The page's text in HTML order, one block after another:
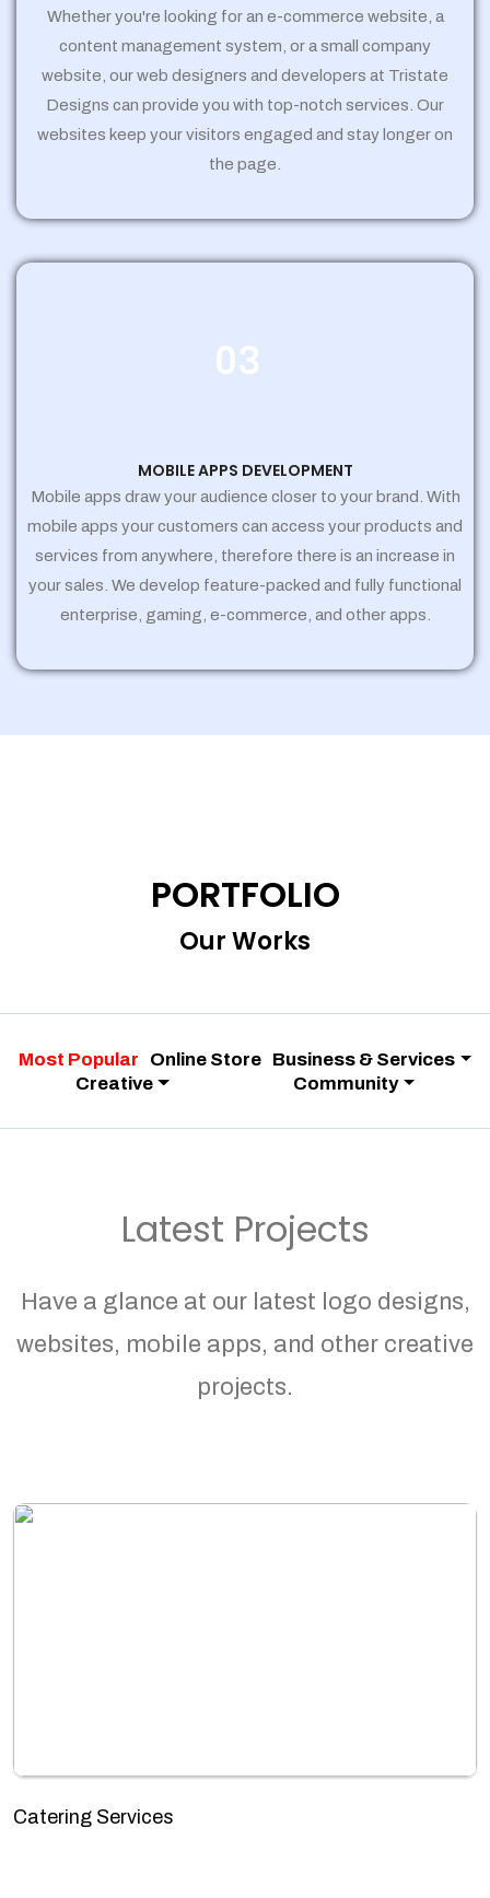
Whether you're looking for an e-commerce website, a
content management system, or a small company
website, our web designers and developers at Tristate
Designs can provide you with top-notch services. Our
websites keep your visitors engaged and stay longer on
the page.
03
MOBILE APPS DEVELOPMENT
Mobile apps draw your audience closer to your brand. With
mobile apps your customers can access your products and
services from anywhere, therefore there is an increase in
your sales. We develop feature-packed and fully functional
enterprise, gaming, e-commerce, and other apps.
PORTFOLIO
Our Works
Most Popular Online Store Business & Services
Creative
Community
Latest Projects
Have a glance at our latest logo designs,
websites, mobile apps, and other creative
projects.
Catering Services